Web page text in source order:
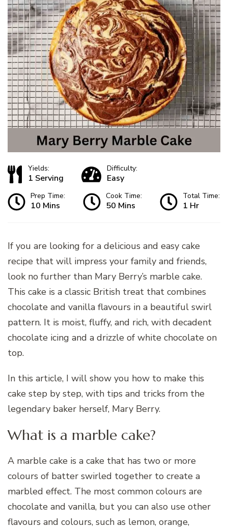
Yields:
1 Serving
Difficulty:
Easy
Prep Time:
10 Mins
Cook Time:
50 Mins
Total Time:
1 Hr
If you are looking for a delicious and easy cake
recipe that will impress your family and friends,
look no further than Mary Berry’s marble cake.
This cake is a classic British treat that combines
chocolate and vanilla flavours in a beautiful swirl
pattern. It is moist, fluffy, and rich, with decadent
chocolate icing and a drizzle of white chocolate on
top.
In this article, I will show you how to make this
cake step by step, with tips and tricks from the
legendary baker herself, Mary Berry.
What is a marble cake?
A marble cake is a cake that has two or more
colours of batter swirled together to create a
marbled effect. The most common colours are
chocolate and vanilla, but you can also use other
flavours and colours, such as lemon, orange,